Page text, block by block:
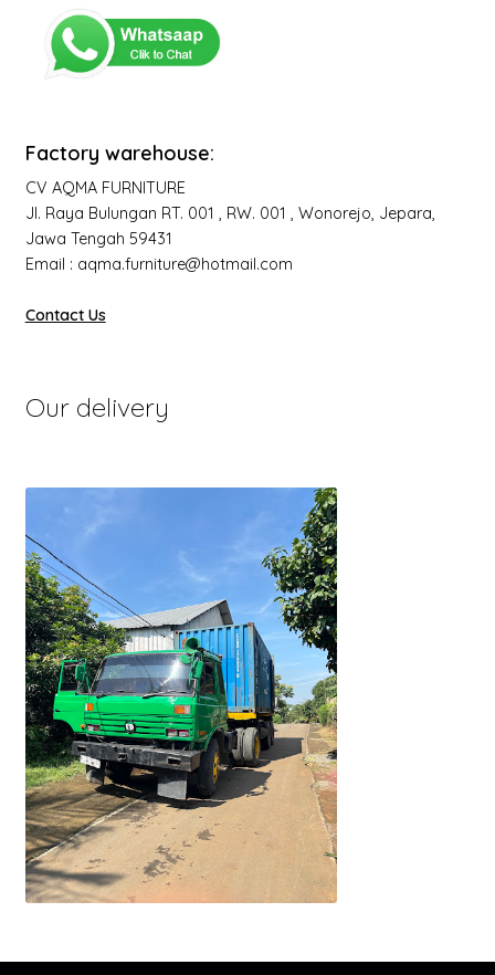
Factory warehouse:
CV AQMA FURNITURE
Jl. Raya Bulungan RT. 001 , RW. 001 , Wonorejo, Jepara,
Jawa Tengah 59431
Email : aqma.furniture@hotmail.com
Contact Us
Our delivery